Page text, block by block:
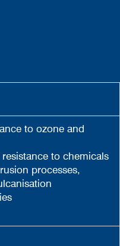
to ozone and
to chemicals
processes,